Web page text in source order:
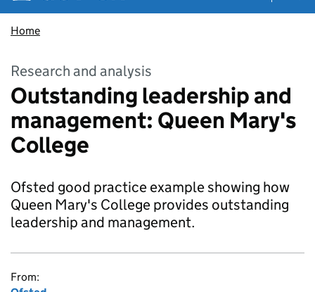
Home
Research and analysis
Outstanding leadership and
management: Queen Mary's
College
Ofsted good practice example showing how
Queen Mary's College provides outstanding
leadership and management.
From: